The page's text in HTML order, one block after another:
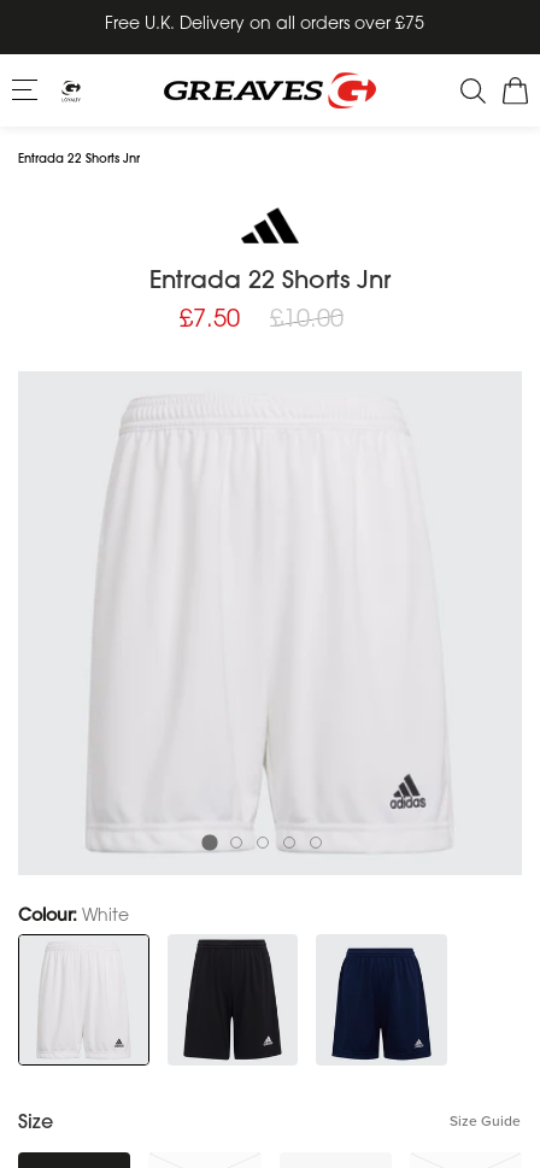
Free U.K. Delivery on all orders over £75
Entrada 22 Shorts Jnr
Entrada 22 Shorts Jnr
£7.50
Regular
£10.00
Colour: White
Size Guide
Size